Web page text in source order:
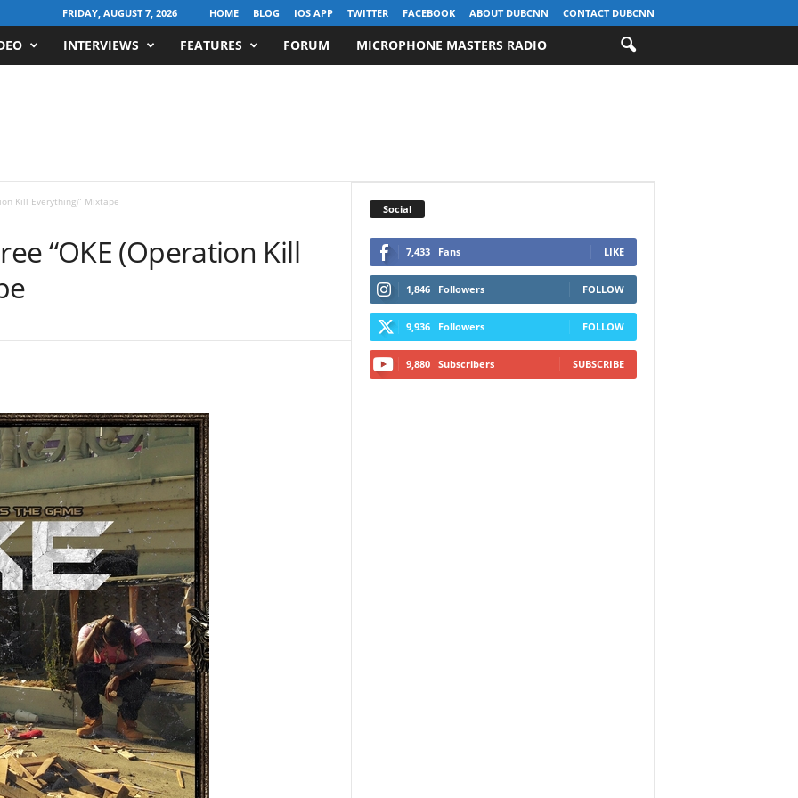
FRIDAY, AUGUST 7, 2026 HOME BLOG IOS APP TWITTER FACEBOOK ABOUT DUBCNN CONTACT DUBCNN
INTERVIEWS FEATURES FORUM MICROPHONE MASTERS RADIO
Kill Everything)” Mixtape
“OKE (Operation Kill
Social
7,433 Fans LIKE
1,846 Followers FOLLOW
9,936 Followers FOLLOW
9,880 Subscribers SUBSCRIBE